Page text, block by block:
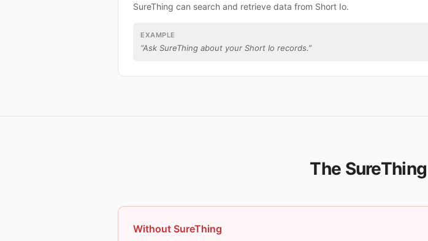
SureThing can search and retrieve data from Short Io.
EXAMPLE
“Ask SureThing about your Short Io records.”
The
Without SureThing